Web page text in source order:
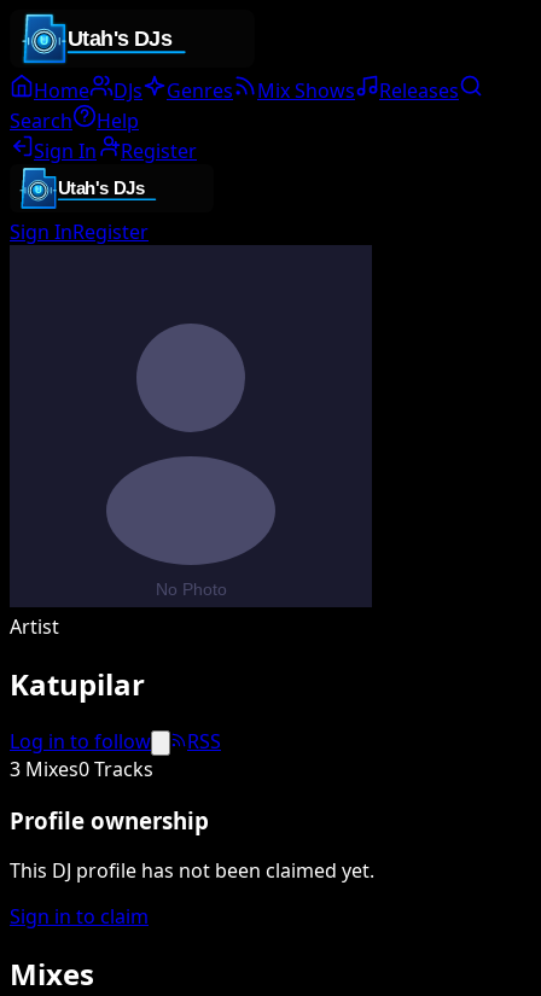
Home DJs Genres Mix Shows
Releases
Search
Help
Sign In
Register
Sign InRegister
Artist
Katupilar
Log in to follow
RSS
3 Mixes0 Tracks
Profile ownership
This DJ profile has not been claimed yet.
Sign in to claim
Mixes